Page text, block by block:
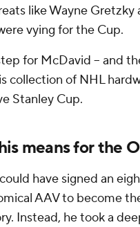
like Wayne Gretzky
vying for the Cup.
for McDavid -- and
collection of NHL
Stanley Cup.
means for the
have signed an
AAV to become
Instead, he took a